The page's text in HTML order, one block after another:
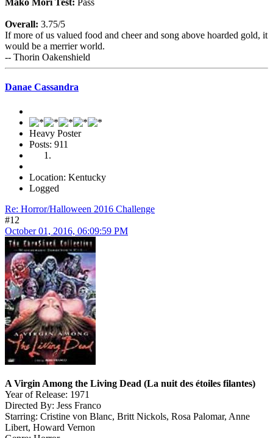
Mako Mori Test: Pass
Overall: 3.75/5
If more of us valued food and cheer and song above hoarded gold, it
would be a merrier world.
-- Thorin Oakenshield
Danae Cassandra
Heavy Poster
Posts: 911
Location: Kentucky
Logged
Re: Horror/Halloween 2016 Challenge
#12
October 01, 2016, 06:09:59 PM
A Virgin Among the Living Dead (La nuit des étoiles filantes)
Year of Release: 1971
Directed By: Jess Franco
Starring: Cristine von Blanc, Britt Nickols, Rosa Palomar, Anne
Libert, Howard Vernon